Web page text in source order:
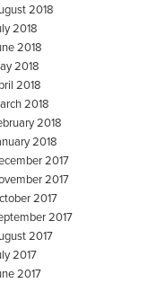
2018
2018
2018
2018
2018
2018
2018
2018
2017
2017
2017
2017
2017
2017
2017